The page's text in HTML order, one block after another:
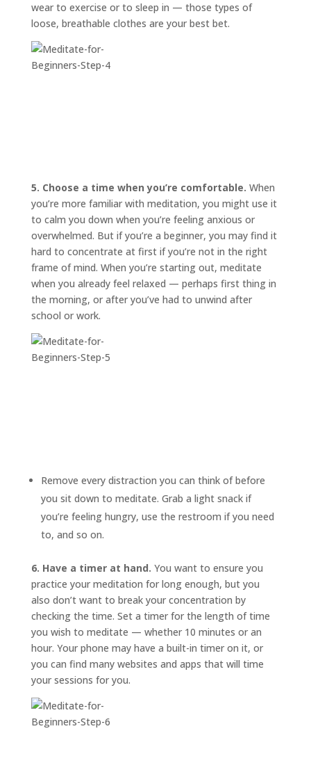
wear to exercise or to sleep in — those types of
loose, breathable clothes are your best bet.
5. Choose a time when you’re comfortable. When
you’re more familiar with meditation, you might use it
to calm you down when you’re feeling anxious or
overwhelmed. But if you’re a beginner, you may find it
hard to concentrate at first if you’re not in the right
frame of mind. When you’re starting out, meditate
when you already feel relaxed — perhaps first thing in
the morning, or after you’ve had to unwind after
school or work.
Remove every distraction you can think of before
you sit down to meditate. Grab a light snack if
you’re feeling hungry, use the restroom if you need
to, and so on.
6. Have a timer at hand. You want to ensure you
practice your meditation for long enough, but you
also don’t want to break your concentration by
checking the time. Set a timer for the length of time
you wish to meditate — whether 10 minutes or an
hour. Your phone may have a built-in timer on it, or
you can find many websites and apps that will time
your sessions for you.